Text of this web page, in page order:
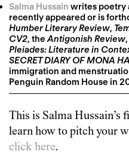
Salma Hussain writes poetry
recently appeared or is
Humber Literary Review,
CV2, theAntigonish Review
Pleiades: Literature in
SECRET DIARY OF MONA
immigration and
Penguin Random House in
This is Salma Hussain’s
learn how to pitch your
click here.